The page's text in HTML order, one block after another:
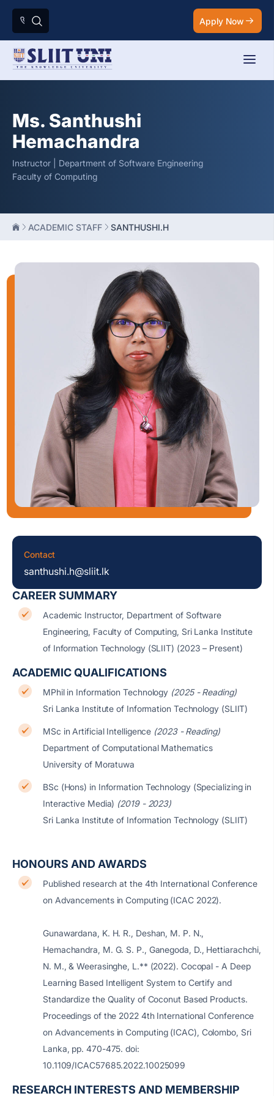
Apply Now
Ms. Santhushi
Hemachandra
Instructor | Department of Software Engineering
Faculty of Computing
ACADEMIC STAFF SANTHUSHI.H
CAREER SUMMARY
Academic Instructor, Department of Software
Engineering, Faculty of Computing, Sri Lanka Institute
of Information Technology (SLIIT) (2023 – Present)
ACADEMIC QUALIFICATIONS
MPhil in Information Technology (2025 - Reading)
Sri Lanka Institute of Information Technology (SLIIT)
MSc in Artificial Intelligence (2023 - Reading)
Department of Computational Mathematics
University of Moratuwa
BSc (Hons) in Information Technology (Specializing in
Interactive Media) (2019 - 2023)
Sri Lanka Institute of Information Technology (SLIIT)
HONOURS AND AWARDS
Published research at the 4th International Conference
on Advancements in Computing (ICAC 2022).
Gunawardana, K. H. R., Deshan, M. P. N.,
Hemachandra, M. G. S. P., Ganegoda, D., Hettiarachchi,
N. M., & Weerasinghe, L.** (2022). Cocopal - A Deep
Learning Based Intelligent System to Certify and
Standardize the Quality of Coconut Based Products.
Proceedings of the 2022 4th International Conference
on Advancements in Computing (ICAC), Colombo, Sri
Lanka, pp. 470-475.doi:
10.1109/ICAC57685.2022.10025099
RESEARCH INTERESTS AND MEMBERSHIP
Contact
santhushi.h@sliit.lk